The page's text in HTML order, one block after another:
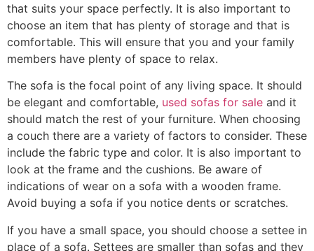
that suits your space perfectly. It is also important to
choose an item that has plenty of storage and that is
comfortable. This will ensure that you and your family
members have plenty of space to relax.
The sofa is the focal point of any living space. It should
be elegant and comfortable, used sofas for sale and it
should match the rest of your furniture. When choosing
a couch there are a variety of factors to consider. These
include the fabric type and color. It is also important to
look at the frame and the cushions. Be aware of
indications of wear on a sofa with a wooden frame.
Avoid buying a sofa if you notice dents or scratches.
If you have a small space, you should choose a settee in
place of a sofa. Settees are smaller than sofas and they